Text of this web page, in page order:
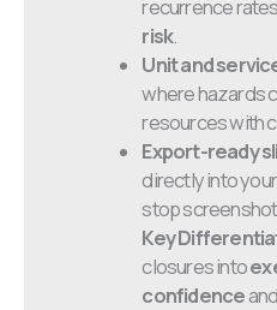
recurrence
risk.
Unit and
where hazards
resources with
Export-ready
directly into
stop
Key
closures into
confidence